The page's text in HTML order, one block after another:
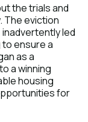
the trials and
The eviction
led
ensure a
as a
a winning
housing
for